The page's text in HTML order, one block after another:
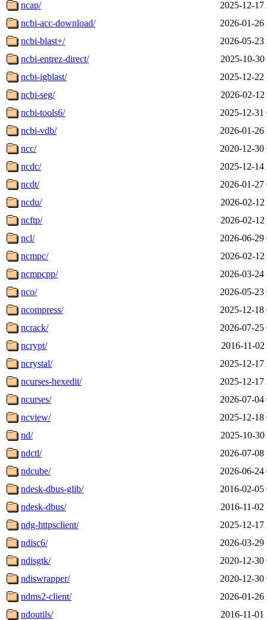
ncap/
2025-12-17
ncbi-acc-download/
2026-01-26
ncbi-blast+/
2026-05-23
ncbi-entrez-direct/
2025-10-30
ncbi-igblast/
2025-12-22
ncbi-seg/
2026-02-12
ncbi-tools6/
2025-12-31
ncbi-vdb/
2026-01-26
ncc/
2020-12-30
ncdc/
2025-12-14
ncdt/
2026-01-27
ncdu/
2026-02-12
ncftp/
2026-02-12
ncl/
2026-06-29
ncmpc/
2026-02-12
ncmpcpp/
2026-03-24
nco/
2026-05-23
ncompress/
2025-12-18
ncrack/
2026-07-25
ncrypt/
2016-11-02
ncrystal/
2025-12-17
ncurses-hexedit/
2025-12-17
ncurses/
2026-07-04
ncview/
2025-12-18
nd/
2025-10-30
ndctl/
2026-07-08
ndcube/
2026-06-24
ndesk-dbus-glib/
2016-02-05
ndesk-dbus/
2016-11-02
ndg-httpsclient/
2025-12-17
ndisc6/
2026-03-29
ndisgtk/
2020-12-30
ndiswrapper/
2020-12-30
ndms2-client/
2026-01-26
ndoutils/
2016-11-01